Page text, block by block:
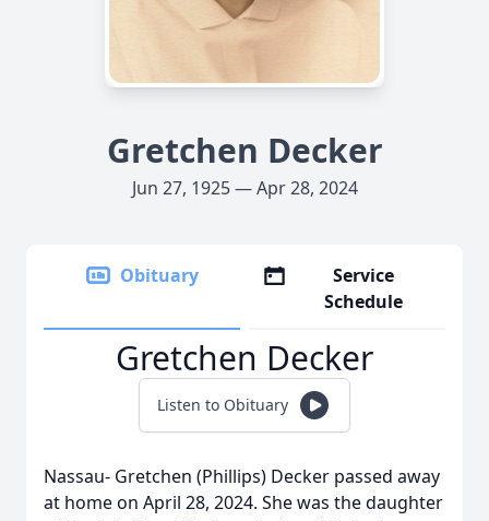
Gretchen Decker
Jun 27, 1925 — Apr 28, 2024
Obituary
Service
Schedule
Gretchen Decker
Listen to Obituary
Nassau- Gretchen (Phillips) Decker passed away
at home on April 28, 2024. She was the daughter